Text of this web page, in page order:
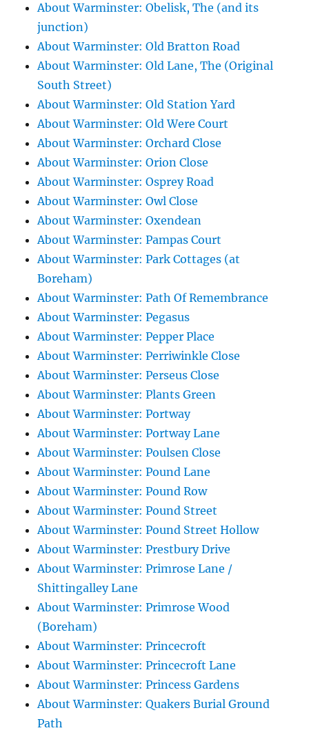
About Warminster: Obelisk, The (and its
junction)
About Warminster: Old Bratton Road
About Warminster: Old Lane, The (Original
South Street)
About Warminster: Old Station Yard
About Warminster: Old Were Court
About Warminster: Orchard Close
About Warminster: Orion Close
About Warminster: Osprey Road
About Warminster: Owl Close
About Warminster: Oxendean
About Warminster: Pampas Court
About Warminster: Park Cottages (at
Boreham)
About Warminster: Path Of Remembrance
About Warminster: Pegasus
About Warminster: Pepper Place
About Warminster: Perriwinkle Close
About Warminster: Perseus Close
About Warminster: Plants Green
About Warminster: Portway
About Warminster: Portway Lane
About Warminster: Poulsen Close
About Warminster: Pound Lane
About Warminster: Pound Row
About Warminster: Pound Street
About Warminster: Pound Street Hollow
About Warminster: Prestbury Drive
About Warminster: Primrose Lane /
Shittingalley Lane
About Warminster: Primrose Wood
(Boreham)
About Warminster: Princecroft
About Warminster: Princecroft Lane
About Warminster: Princess Gardens
About Warminster: Quakers Burial Ground
Path